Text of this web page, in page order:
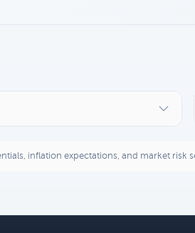
inflation expectations, and market risk